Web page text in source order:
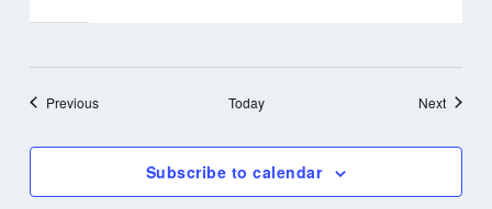
PreviousEvents Today NextEvents
Subscribe to calendar